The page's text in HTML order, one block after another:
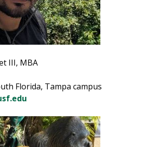
III, MBA
Florida, Tampa campus